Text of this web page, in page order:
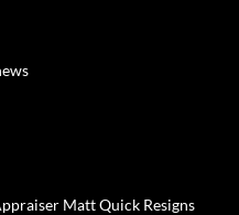
Matt Quick Resigns